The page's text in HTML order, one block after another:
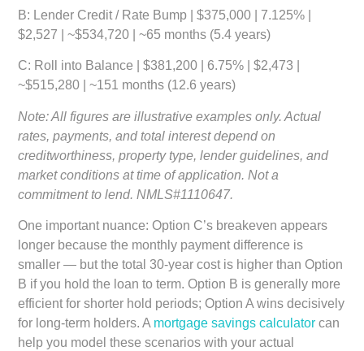
B: Lender Credit / Rate Bump | $375,000 | 7.125% |
$2,527 | ~$534,720 | ~65 months (5.4 years)
C: Roll into Balance | $381,200 | 6.75% | $2,473 |
~$515,280 | ~151 months (12.6 years)
Note: All figures are illustrative examples only. Actual
rates, payments, and total interest depend on
creditworthiness, property type, lender guidelines, and
market conditions at time of application. Not a
commitment to lend. NMLS#1110647.
One important nuance: Option C’s breakeven appears
longer because the monthly payment difference is
smaller — but the total 30-year cost is higher than Option
B if you hold the loan to term. Option B is generally more
efficient for shorter hold periods; Option A wins decisively
for long-term holders. A mortgage savings calculator can
help you model these scenarios with your actual